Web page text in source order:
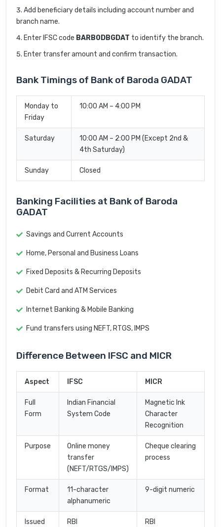
Add beneficiary details including account number and
branch name.
Enter IFSC code BARB0DBGDAT to identify the branch.
Enter transfer amount and confirm transaction.
Bank Timings of Bank of Baroda GADAT
Monday to
Friday
10:00 AM – 4:00 PM
Saturday
10:00 AM – 2:00 PM (Except 2nd &
4th Saturday)
Sunday Closed
Banking Facilities at Bank of Baroda
GADAT
Savings and Current Accounts
Home, Personal and Business Loans
Fixed Deposits & Recurring Deposits
Debit Card and ATM Services
Internet Banking & Mobile Banking
Fund transfers using NEFT, RTGS, IMPS
Difference Between IFSC and MICR
Aspect IFSC MICR
Full
Form
Indian Financial
System Code
Magnetic Ink
Character
Recognition
Purpose
Online money
transfer
(NEFT/RTGS/IMPS)
Cheque clearing
process
Format
11-character
alphanumeric
9-digit numeric
Issued RBI RBI